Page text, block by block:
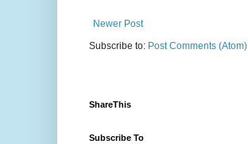
Newer Post
Subscribe to: Post Comments (Atom)
ShareThis
Subscribe To